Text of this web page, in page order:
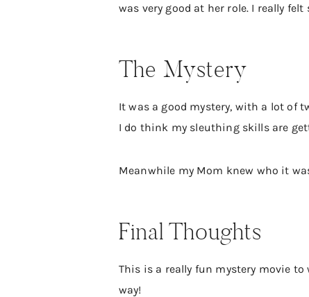
was very good at her role. I really
The Mystery
It was a good mystery, with a lot of
I do think my sleuthing skills are
Meanwhile my Mom knew who it
Final Thoughts
This is a really fun mystery movie
way!